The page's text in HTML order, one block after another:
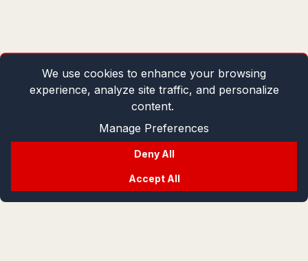
We use cookies to enhance your browsing
experience, analyze site traffic, and personalize
content.
Manage Preferences
Deny All
Accept All